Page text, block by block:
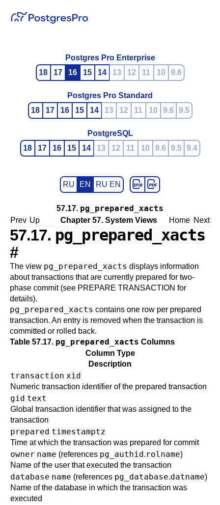
Postgres Pro Enterprise
18
17 16 15 14 13 12 11 10 9.6
Postgres Pro Standard
18
17 16 15 14 13 12 11 10 9.6 9.5
PostgreSQL
18
17 16 15 14 13 12 11 10 9.6 9.5 9.4
RU EN RU EN
57.17. pg_prepared_xacts
Prev Up Chapter 57. System Views Home Next
57.17. pg_prepared_xacts
#
The view pg_prepared_xacts displays information
about transactions that are currently prepared for two-
phase commit (see PREPARE TRANSACTION for
details).
pg_prepared_xacts contains one row per prepared
transaction. An entry is removed when the transaction is
committed or rolled back.
Table 57.17. pg_prepared_xacts Columns
Column Type
Description
transaction xid
Numeric transaction identifier of the prepared transaction
gid text
Global transaction identifier that was assigned to the
transaction
prepared timestamptz
Time at which the transaction was prepared for commit
owner name (references pg_authid.rolname)
Name of the user that executed the transaction
database name (references pg_database.datname)
Name of the database in which the transaction was
executed